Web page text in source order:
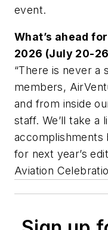
event.
What’s ahead
2026 (July 20-
“There is never a
members,
and from inside
staff. We’ll take a
accomplishments
for next year’s
Aviation